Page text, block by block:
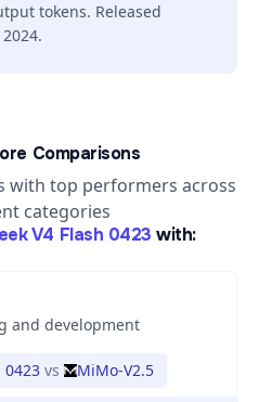
tokens. Released
Comparisons
with top performers across
categories
V4 Flash 0423 with:
and development
0423 vs MiMo-V2.5